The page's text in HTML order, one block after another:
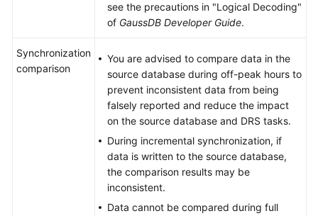
see the precautions in "Logical Decoding"
of GaussDB Developer Guide.
Synchronization
comparison
You are advised to compare data in the
source database during off-peak hours to
prevent inconsistent data from being
falsely reported and reduce the impact
on the source database and DRS tasks.
During incremental synchronization, if
data is written to the source database,
the comparison results may be
inconsistent.
Data cannot be compared during full